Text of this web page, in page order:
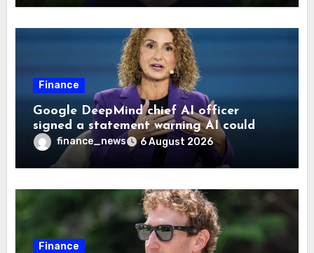
Finance
Google DeepMind chief AI officer
signed a statement warning AI could
cause human extinction—she says odds
are ‘not zero’ but disagrees with Elon
Musk
finance_news 6 August 2026
Finance